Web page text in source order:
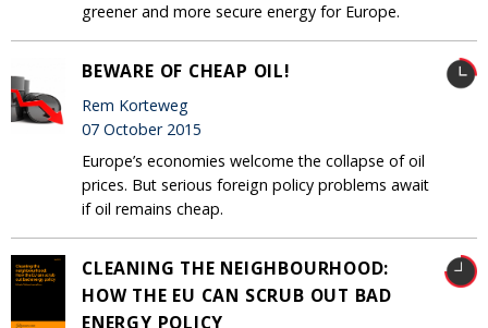
greener and more secure energy for Europe.
BEWARE OF CHEAP OIL!
Rem Korteweg
07 October 2015
Europe’s economies welcome the collapse of oil
prices. But serious foreign policy problems await
if oil remains cheap.
CLEANING THE NEIGHBOURHOOD:
HOW THE EU CAN SCRUB OUT BAD
ENERGY POLICY